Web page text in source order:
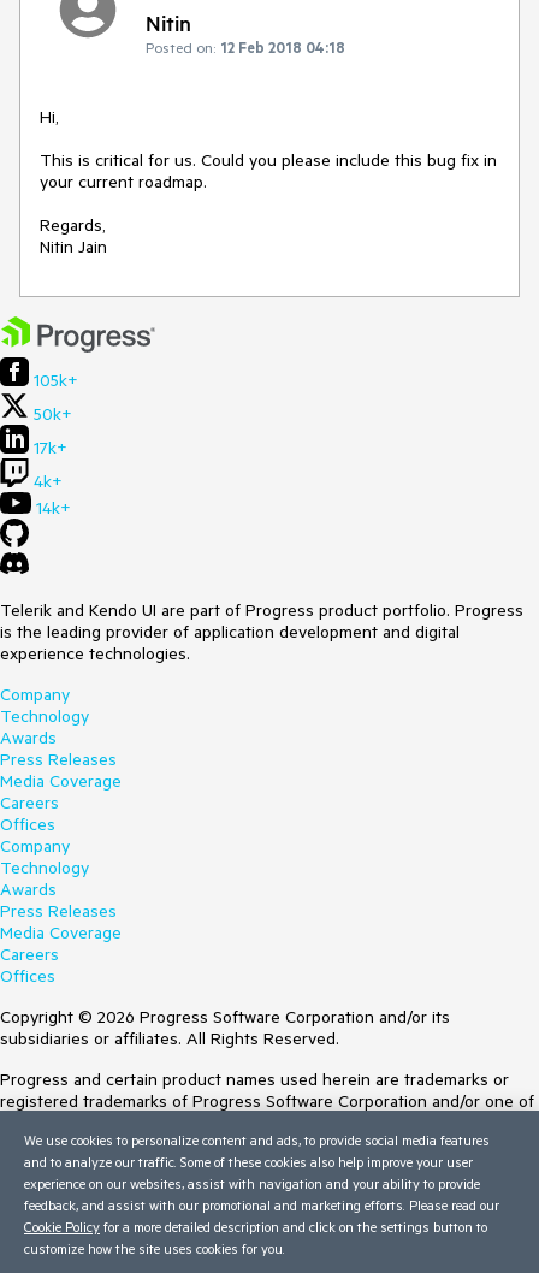
Nitin
Posted on: 12 Feb 2018 04:18
Hi,
This is critical for us. Could you please include this bug fix in
your current roadmap.
Regards,
Nitin Jain
105k+
50k+
17k+
4k+
14k+
Telerik and Kendo UI are part of Progress product portfolio. Progress
is the leading provider of application development and digital
experience technologies.
Company
Technology
Awards
Press Releases
Media Coverage
Careers
Offices
Company
Technology
Awards
Press Releases
Media Coverage
Careers
Offices
Copyright © 2026 Progress Software Corporation and/or its
subsidiaries or affiliates. All Rights Reserved.
Progress and certain product names used herein are trademarks or
registered trademarks of Progress Software Corporation and/or one of
Trademarksfor appropriate markings. All rights in any other trademarks
contained herein are reserved by their respective owners and their
inclusion does not imply an endorsement, affiliation, or sponsorship as
between Progress and the respective owners.
Terms of Use
We use cookies to personalize content and ads, to provide social media features
and to analyze our traffic. Some of these cookies also help improve your user
experience on our websites, assist with navigation and your ability to provide
feedback, and assist with our promotional and marketing efforts. Please read our
Cookie Policy for a more detailed description and click on the settings button to
customize how the site uses cookies for you.